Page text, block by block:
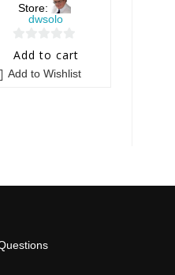
Store:
dwsolo
0
Add to cart
Add to Wishlist